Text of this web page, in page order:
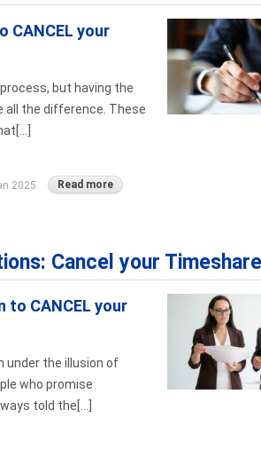
CANCEL your
but having the
all the difference. These
2025 Read more
Cancel your Timeshare
to CANCEL your
under the illusion of
who promise
told the[...]